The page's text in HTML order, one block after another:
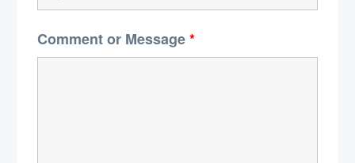
Comment or Message*